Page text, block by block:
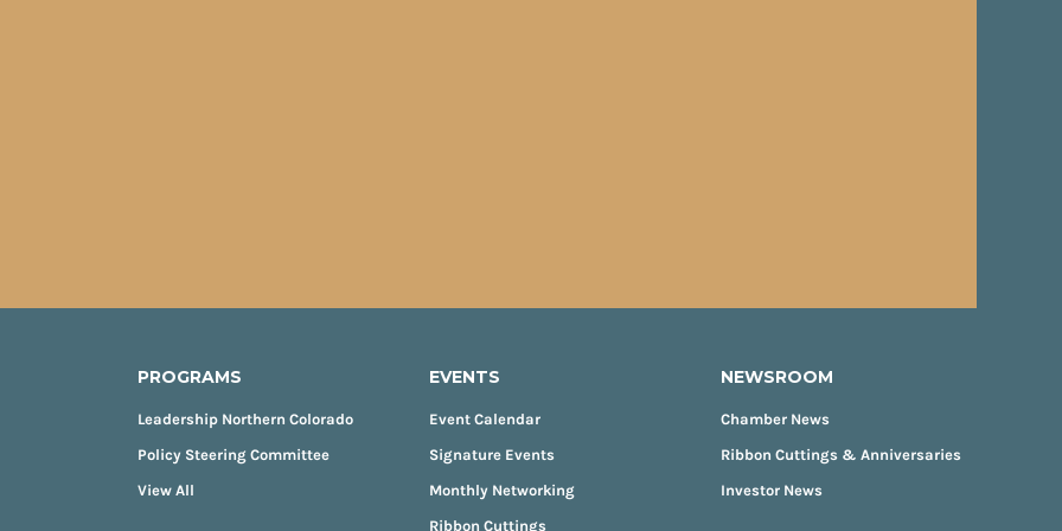
PROGRAMS
Leadership Northern Colorado
Policy Steering Committee
View All
EVENTS
Event Calendar
Signature Events
Monthly Networking
Ribbon Cuttings
NEWSROOM
Chamber News
Ribbon Cuttings & Anniversaries
Investor News